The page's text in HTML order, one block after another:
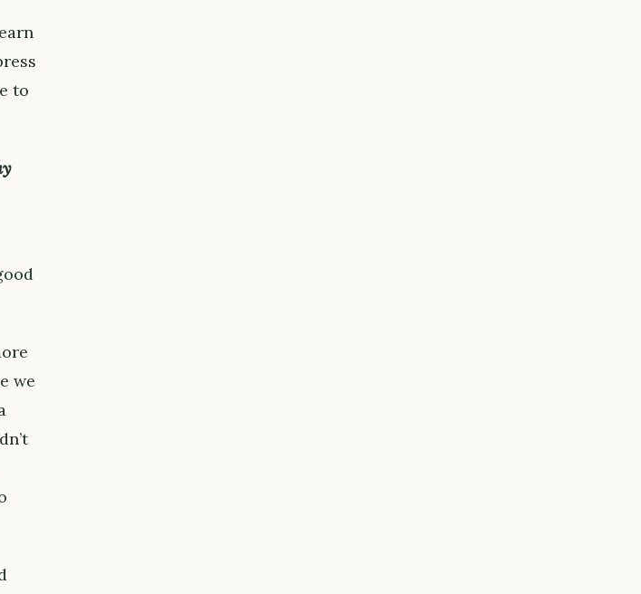
to
we